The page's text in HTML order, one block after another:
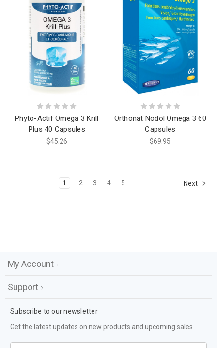
Phyto-Actif Omega 3 Krill
Plus 40 Capsules
$45.26
Orthonat Nodol Omega 3 60
Capsules
$69.95
1 2 3 4 5 Next
My Account
Support
Subscribe to our newsletter
Get the latest updates on new products and upcoming sales